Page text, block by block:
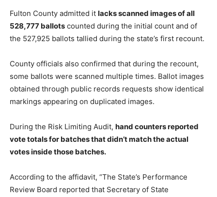
Fulton County admitted it lacks scanned images of all
528,777 ballots counted during the initial count and of
the 527,925 ballots tallied during the state’s first recount.
County officials also confirmed that during the recount,
some ballots were scanned multiple times. Ballot images
obtained through public records requests show identical
markings appearing on duplicated images.
During the Risk Limiting Audit, hand counters reported
vote totals for batches that didn’t match the actual
votes inside those batches.
According to the affidavit, “The State’s Performance
Review Board reported that Secretary of State